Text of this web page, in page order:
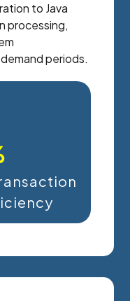
to Java
processing,
periods.